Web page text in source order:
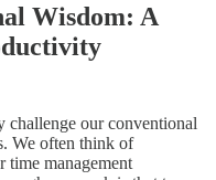
Wisdom: A
challenge our conventional
We often think of
management